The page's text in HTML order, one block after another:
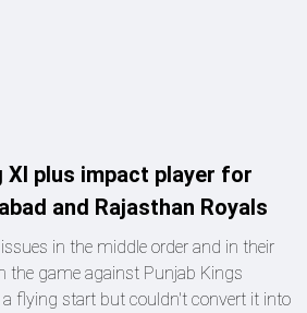
XI plus impact player for
and Rajasthan Royals
in the middle order and in their
the game against Punjab Kings
a flying start but couldn't convert it into